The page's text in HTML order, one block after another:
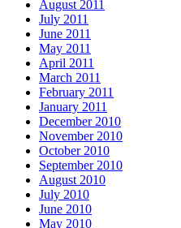
August 2011
July 2011
June 2011
May 2011
April 2011
March 2011
February 2011
January 2011
December 2010
November 2010
October 2010
September 2010
August 2010
July 2010
June 2010
May 2010